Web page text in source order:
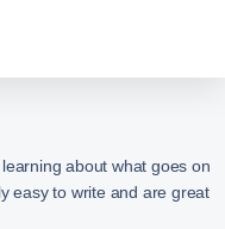
about what goes on
easy to write and are great